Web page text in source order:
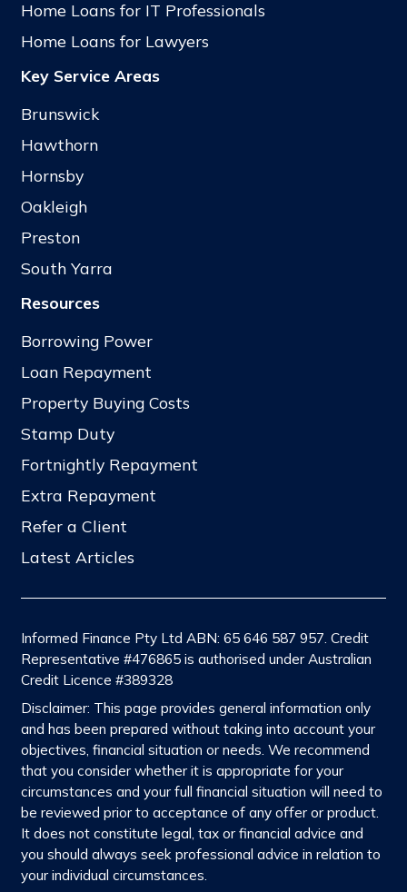
Home Loans for IT Professionals
Home Loans for Lawyers
Key Service Areas
Brunswick
Hawthorn
Hornsby
Oakleigh
Preston
South Yarra
Resources
Borrowing Power
Loan Repayment
Property Buying Costs
Stamp Duty
Fortnightly Repayment
Extra Repayment
Refer a Client
Latest Articles
Informed Finance Pty Ltd ABN: 65 646 587 957. Credit
Representative #476865 is authorised under Australian
Credit Licence #389328
Disclaimer: This page provides general information only
and has been prepared without taking into account your
objectives, financial situation or needs. We recommend
that you consider whether it is appropriate for your
circumstances and your full financial situation will need to
be reviewed prior to acceptance of any offer or product.
It does not constitute legal, tax or financial advice and
you should always seek professional advice in relation to
your individual circumstances.